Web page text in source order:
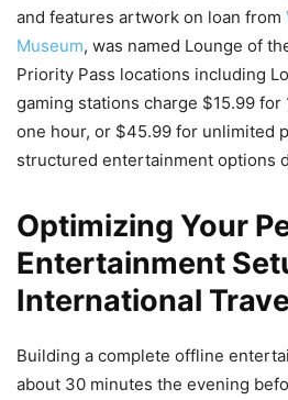
and features artwork on loan from
Museum, was named Lounge of
Priority Pass locations including
gaming stations charge $15.99
one hour, or $45.99 for unlimited
structured entertainment options
Optimizing Your
Entertainment
International
Building a complete offline
about 30 minutes the evening